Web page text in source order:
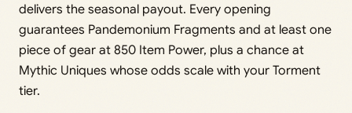
delivers the seasonal payout. Every opening
guarantees Pandemonium Fragments and at least one
piece of gear at 850 Item Power, plus a chance at
Mythic Uniques whose odds scale with your Torment
tier.